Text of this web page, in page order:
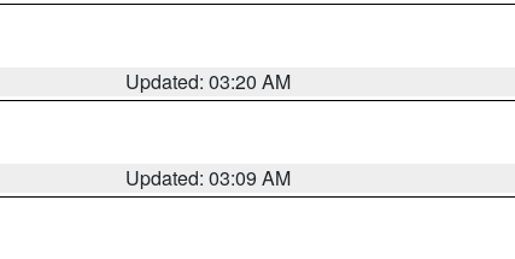
Updated: 03:20 AM
Updated: 03:09 AM